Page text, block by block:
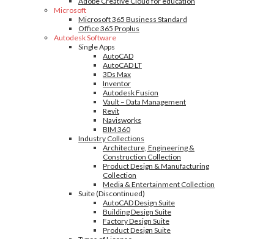
Microsoft
Microsoft 365 Business Standard
Office 365 Proplus
Autodesk Software
Single Apps
AutoCAD
AutoCAD LT
3Ds Max
Inventor
Autodesk Fusion
Vault – Data Management
Revit
Navisworks
BIM 360
Industry Collections
Architecture, Engineering &
Construction Collection
Product Design & Manufacturing
Collection
Media & Entertainment Collection
Suite (Discontinued)
AutoCAD Design Suite
Building Design Suite
Factory Design Suite
Product Design Suite